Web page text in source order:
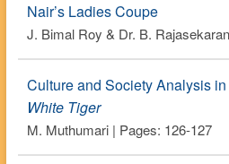
Nair’s Ladies Coupe
J. Bimal Roy & Dr. B.
Culture and Society Analysis
White Tiger
M. Muthumari | Pages: 126-127